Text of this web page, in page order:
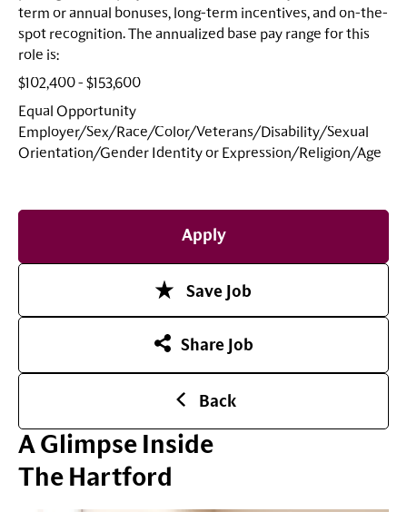
term or annual bonuses, long-term incentives, and on-the-
spot recognition. The annualized base pay range for this
role is:
$102,400 - $153,600
Equal Opportunity
Employer/Sex/Race/Color/Veterans/Disability/Sexual
Orientation/Gender Identity or Expression/Religion/Age
Apply
Save Job
Share Job
Back
A Glimpse Inside
The Hartford